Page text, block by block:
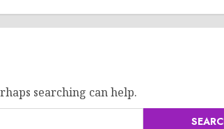
searching can help.